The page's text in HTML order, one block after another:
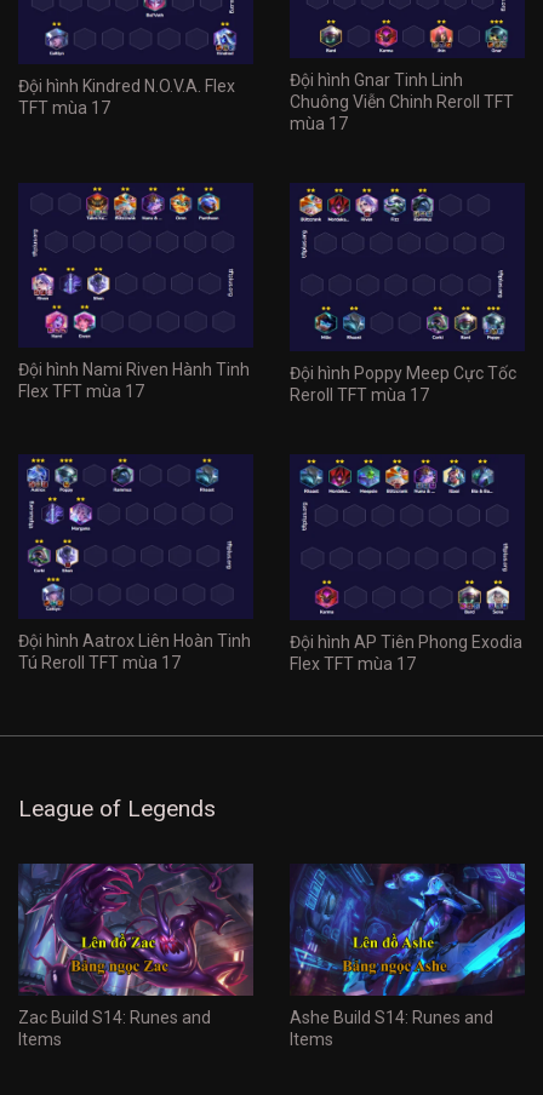
Đội hình Kindred N.O.V.A. Flex
TFT mùa 17
Đội hình Gnar Tinh Linh
Chuông Viễn Chinh Reroll TFT
mùa 17
Đội hình Nami Riven Hành Tinh
Flex TFT mùa 17
Đội hình Poppy Meep Cực Tốc
Reroll TFT mùa 17
Đội hình Aatrox Liên Hoàn Tinh
Tú Reroll TFT mùa 17
Đội hình AP Tiên Phong Exodia
Flex TFT mùa 17
League of Legends
Zac Build S14: Runes and
Items
Ashe Build S14: Runes and
Items